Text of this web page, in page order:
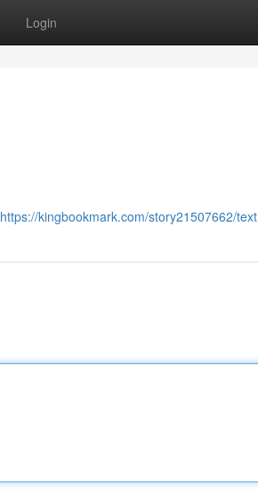
Login
https://kingbookmark.com/story21507662/text